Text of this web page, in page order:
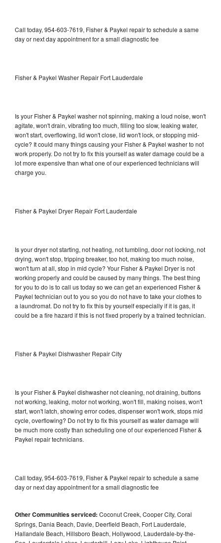
Call today, 954-603-7619, Fisher & Paykel repair to schedule a same
day or next day appointment for a small diagnostic fee
Fisher & Paykel Washer Repair Fort Lauderdale
Is your Fisher & Paykel washer not spinning, making a loud noise, won't
agitate, won't drain, vibrating too much, filling too slow, leaking water,
won't start, overflowing, lid won't close, lid won't lock, or stopping mid-
cycle? It could many things causing your Fisher & Paykel washer to not
work properly. Do not try to fix this yourself as water damage could be a
lot more expensive than what one of our experienced technicians will
charge you.
Fisher & Paykel Dryer Repair Fort Lauderdale
Is your dryer not starting, not heating, not tumbling, door not locking, not
drying, won't stop, tripping breaker, too hot, making too much noise,
won't turn at all, stop in mid cycle? Your Fisher & Paykel Dryer is not
working properly and could be caused by many things. The best thing
for you to do is to call us today so we can get an experienced Fisher &
Paykel technician out to you so you do not have to take your clothes to
a laundromat. Do not try to fix this by yourself especially if it is gas, it
could be a fire hazard if this is not fixed properly by a trained technician.
Fisher & Paykel Dishwasher Repair City
Is your Fisher & Paykel dishwasher not cleaning, not draining, buttons
not working, leaking, motor not working, won't fill, making noises, won't
start, won't latch, showing error codes, dispenser won't work, stops mid
cycle, overflowing? Do not try to fix this yourself as water damage will
be much more costly than scheduling one of our experienced Fisher &
Paykel repair technicians.
Call today, 954-603-7619, Fisher & Paykel repair to schedule a same
day or next day appointment for a small diagnostic fee
Other Communities serviced: Coconut Creek, Cooper City, Coral
Springs, Dania Beach, Davie, Deerfield Beach, Fort Lauderdale,
Hallandale Beach, Hillsboro Beach, Hollywood, Lauderdale-by-the-